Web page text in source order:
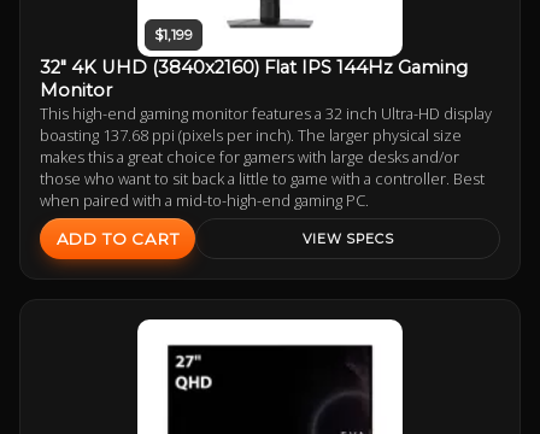
$1,199
32" 4K UHD (3840x2160) Flat IPS 144Hz Gaming
Monitor
This high-end gaming monitor features a 32 inch Ultra-HD display
boasting 137.68 ppi (pixels per inch). The larger physical size
makes this a great choice for gamers with large desks and/or
those who want to sit back a little to game with a controller. Best
when paired with a mid-to-high-end gaming PC.
ADD TO CART VIEW SPECS